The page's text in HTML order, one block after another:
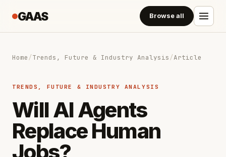
GAAS Browse all
Home/Trends, Future & Industry Analysis/Article
TRENDS, FUTURE & INDUSTRY ANALYSIS
Will AI Agents
Replace Human
Jobs?